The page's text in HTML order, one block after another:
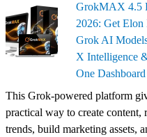
GrokMAX 4.5
2026: Get Elon
Grok AI
X Intelligence
One Dashboard
This Grok-powered platform
practical way to create content,
trends, build marketing assets,